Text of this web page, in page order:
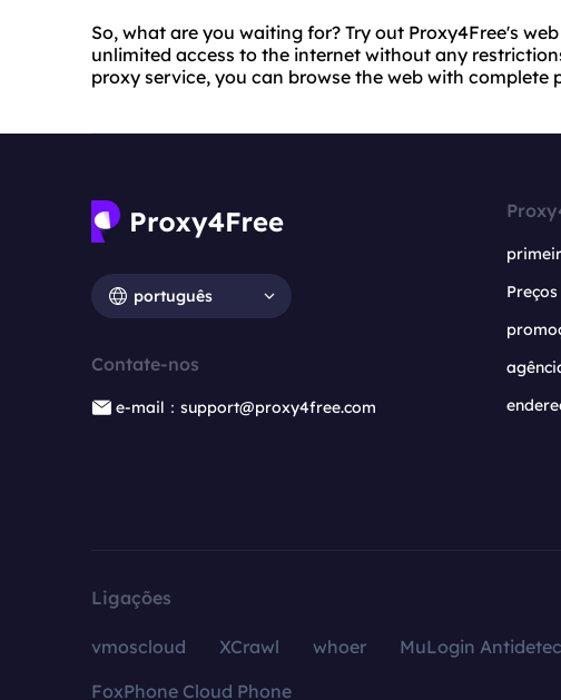
So, what are you waiting for? Try out Proxy4Free's
unlimited access to the internet without any
proxy service, you can browse the web with complete
português
Contate-nos
e-mail：support@proxy4free.com
Preços
Ligações
vmoscloud XCrawl whoer MuLogin
FoxPhone Cloud Phone